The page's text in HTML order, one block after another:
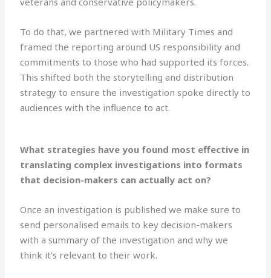
To do that, we partnered with Military Times and
framed the reporting around US responsibility and
commitments to those who had supported its forces.
This shifted both the storytelling and distribution
strategy to ensure the investigation spoke directly to
audiences with the influence to act.
What strategies have you found most effective in
translating complex investigations into formats
that decision-makers can actually act on?
Once an investigation is published we make sure to
send personalised emails to key decision-makers
with a summary of the investigation and why we
think it’s relevant to their work.